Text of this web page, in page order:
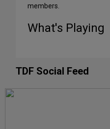
members.
What's Playing
TDF Social Feed